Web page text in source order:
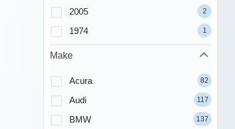
2005 2
1974 1
Make
Acura 82
Audi 117
BMW 137